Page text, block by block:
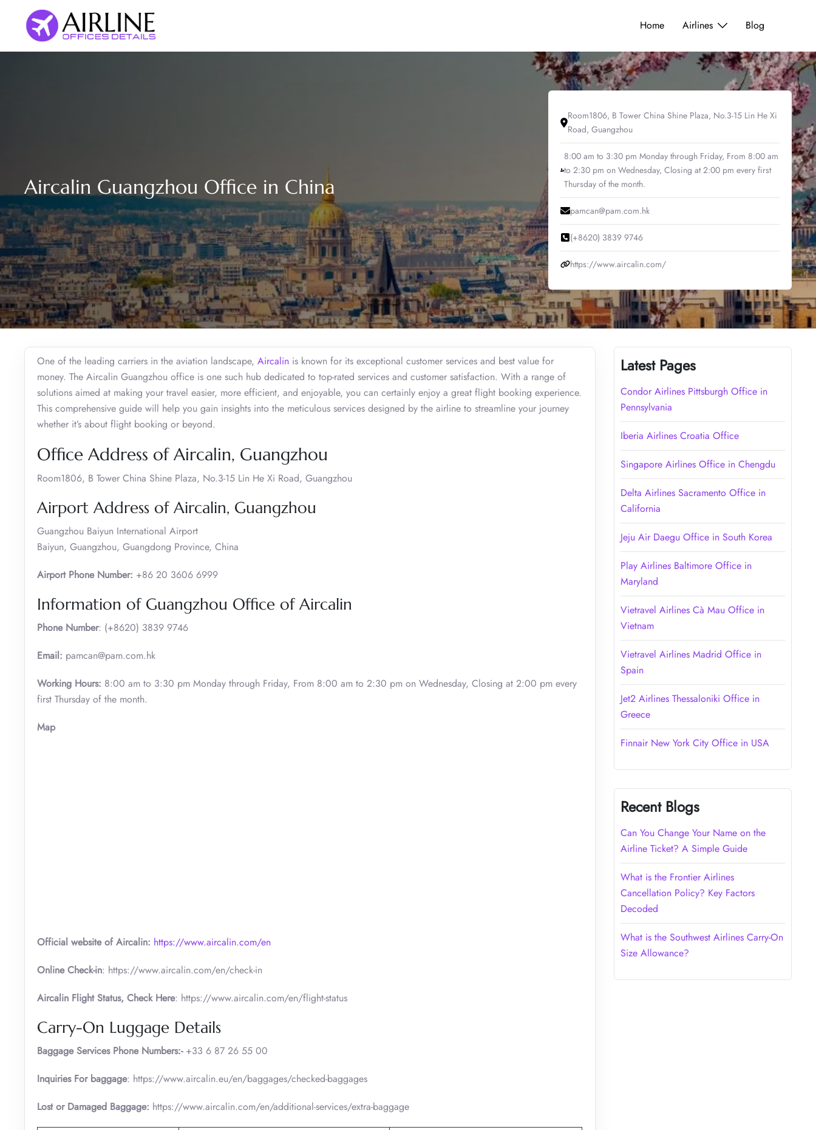
content
Home Airlines Blog
Aircalin Guangzhou Office in China
Room1806, B Tower China Shine Plaza, No.3-15 Lin He Xi
Road, Guangzhou
8:00 am to 3:30 pm Monday through Friday, From 8:00 am
to 2:30 pm on Wednesday, Closing at 2:00 pm every first
Thursday of the month.
pamcan@pam.com.hk
(+8620) 3839 9746
https://www.aircalin.com/
One of the leading carriers in the aviation landscape, Aircalin is known for its exceptional customer services and best value for
money. The Aircalin Guangzhou office is one such hub dedicated to top-rated services and customer satisfaction. With a range of
solutions aimed at making your travel easier, more efficient, and enjoyable, you can certainly enjoy a great flight booking experience.
This comprehensive guide will help you gain insights into the meticulous services designed by the airline to streamline your journey
whether it’s about flight booking or beyond.
Office Address of Aircalin, Guangzhou
Room1806, B Tower China Shine Plaza, No.3-15 Lin He Xi Road, Guangzhou
Airport Address of Aircalin, Guangzhou
Guangzhou Baiyun International Airport
Baiyun, Guangzhou, Guangdong Province, China
Airport Phone Number: +86 20 3606 6999
Information of Guangzhou Office of Aircalin
Phone Number: (+8620) 3839 9746
Email: pamcan@pam.com.hk
Working Hours: 8:00 am to 3:30 pm Monday through Friday, From 8:00 am to 2:30 pm on Wednesday, Closing at 2:00 pm every
first Thursday of the month.
Map
Official website of Aircalin: https://www.aircalin.com/en
Online Check-in: https://www.aircalin.com/en/check-in
Aircalin Flight Status, Check Here: https://www.aircalin.com/en/flight-status
Carry-On Luggage Details
Baggage Services Phone Numbers:-+33 6 87 26 55 00
Inquiries For baggage: https://www.aircalin.eu/en/baggages/checked-baggages
Lost or Damaged Baggage: https://www.aircalin.com/en/additional-services/extra-baggage
Latest Pages
Condor Airlines Pittsburgh Office in
Pennsylvania
Iberia Airlines Croatia Office
Singapore Airlines Office in Chengdu
Delta Airlines Sacramento Office in
California
Jeju Air Daegu Office in South Korea
Play Airlines Baltimore Office in
Maryland
Vietravel Airlines Cà Mau Office in
Vietnam
Vietravel Airlines Madrid Office in
Spain
Jet2 Airlines Thessaloniki Office in
Greece
Finnair New York City Office in USA
Recent Blogs
Can You Change Your Name on the
Airline Ticket? A Simple Guide
What is the Frontier Airlines
Cancellation Policy? Key Factors
Decoded
What is the Southwest Airlines Carry-On
Size Allowance?